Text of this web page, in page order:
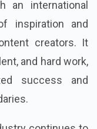
an international
inspiration and
creators. It
and hard work,
success and